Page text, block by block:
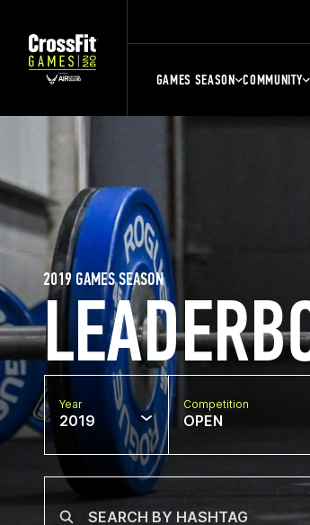
GAMES SEASON COMMUNITY
2019 GAMES SEASON
Year
2019
Competition
OPEN